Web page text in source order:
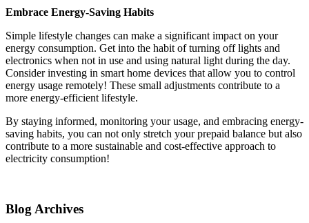
Embrace Energy-Saving Habits
Simple lifestyle changes can make a significant impact on your
energy consumption. Get into the habit of turning off lights and
electronics when not in use and using natural light during the day.
Consider investing in smart home devices that allow you to control
energy usage remotely! These small adjustments contribute to a
more energy-efficient lifestyle.
By staying informed, monitoring your usage, and embracing energy-
saving habits, you can not only stretch your prepaid balance but also
contribute to a more sustainable and cost-effective approach to
electricity consumption!
Blog Archives